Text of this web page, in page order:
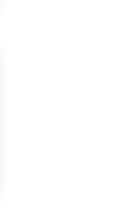
rule-2026-update/